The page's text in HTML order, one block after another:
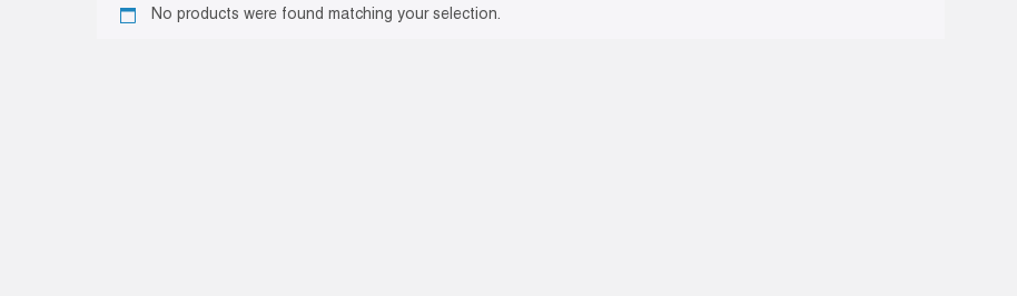
No products were found matching your selection.